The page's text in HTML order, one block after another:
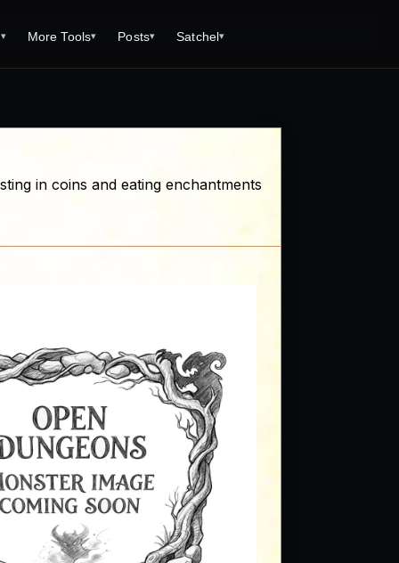
▾
Roll Calculator
More Tools▾
Monster Conversion
Posts▾ Satchel▾
Free Image Capture and Editor
in coins and eating enchantments